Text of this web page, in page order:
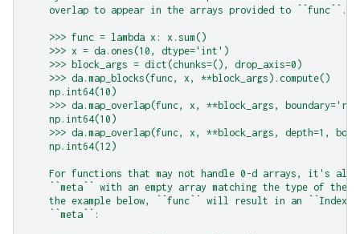
    overlap to appear in the arrays provided to ``func``.
    >>> func = lambda x: x.sum()
    >>> x = da.ones(10, dtype='int')
    >>> block_args = dict(chunks=(), drop_axis=0)
    >>> da.map_blocks(func, x, **block_args).compute()
    np.int64(10)
>>> da.map_overlap(func, x, **block_args,
    np.int64(10)
>>> da.map_overlap(func, x, **block_args, depth=1,
    np.int64(12)
For functions that may not handle 0-d arrays, it's
``meta`` with an empty array matching the type of the
the example below, ``func`` will result in an
    ``meta``: